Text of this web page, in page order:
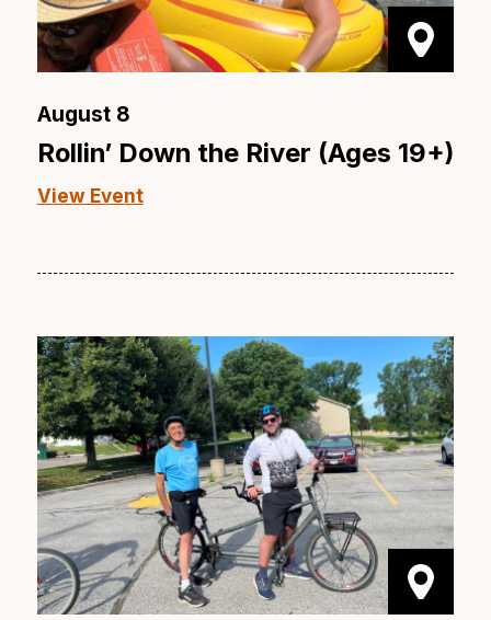
August 8
Rollin’ Down the River (Ages 19+)
View Event